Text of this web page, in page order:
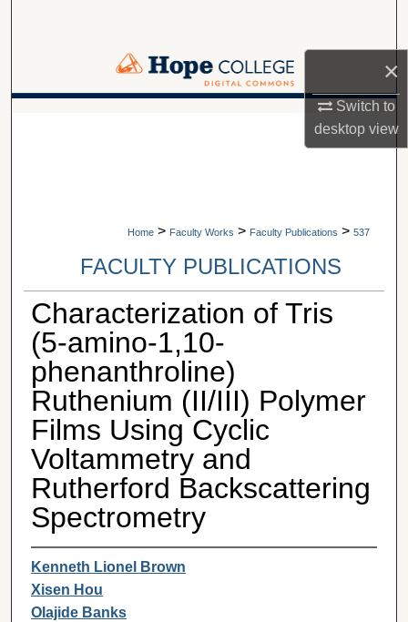
×
Switch to
desktopview
Browse Collections
Home > Faculty Works > Faculty Publications > 537
FACULTY PUBLICATIONS
Characterization of Tris
(5-amino-1,10-
phenanthroline)
Ruthenium (II/III) Polymer
Films Using Cyclic
Voltammetry and
Rutherford Backscattering
Spectrometry
Kenneth Lionel Brown
Xisen Hou
Olajide Banks